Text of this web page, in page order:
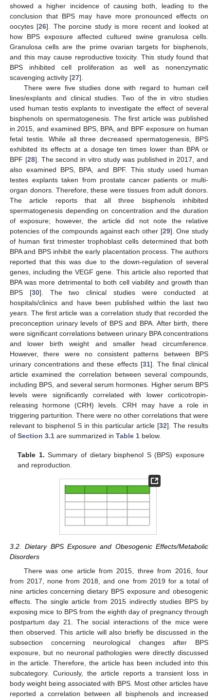
showed a higher incidence of causing both, leading to the
conclusion that BPS may have more pronounced effects on
oocytes [26]. The porcine study is more recent and looked at
how BPS exposure affected cultured swine granulosa cells.
Granulosa cells are the prime ovarian targets for bisphenols,
and this may cause reproductive toxicity. This study found that
BPS inhibited cell proliferation as well as nonenzymatic
scavenging activity [27].
There were five studies done with regard to human cell
lines/explants and clinical studies. Two of the in vitro studies
used human testis explants to investigate the effect of several
bisphenols on spermatogenesis. The first article was published
in 2015, and examined BPS, BPA, and BPF exposure on human
fetal testis. While all three decreased spermatogenesis, BPS
exhibited its effects at a dosage ten times lower than BPA or
BPF [28]. The second in vitro study was published in 2017, and
also examined BPS, BPA, and BPF. This study used human
testes explants taken from prostate cancer patients or multi-
organ donors. Therefore, these were tissues from adult donors.
The article reports that all three bisphenols inhibited
spermatogenesis depending on concentration and the duration
of exposure; however, the article did not note the relative
potencies of the compounds against each other [29]. One study
of human first trimester trophoblast cells determined that both
BPA and BPS inhibit the early placentation process. The authors
reported that this was due to the down-regulation of several
genes, including the VEGF gene. This article also reported that
BPA was more detrimental to both cell viability and growth than
BPS [30]. The two clinical studies were conducted at
hospitals/clinics and have been published within the last two
years. The first article was a correlation study that recorded the
preconception urinary levels of BPS and BPA. After birth, there
were significant correlations between urinary BPA concentrations
and lower birth weight and smaller head circumference.
However, there were no consistent patterns between BPS
urinary concentrations and these effects [31]. The final clinical
article examined the correlation between several compounds,
including BPS, and several serum hormones. Higher serum BPS
levels were significantly correlated with lower corticotropin-
releasing hormone (CRH) levels. CRH may have a role in
triggering parturition. There were no other correlations that were
relevant to bisphenol S in this particular article [32]. The results
of Section 3.1 are summarized in Table 1 below.
Table 1. Summary of dietary bisphenol S (BPS) exposure
and reproduction.
3.2. Dietary BPS Exposure and Obesogenic Effects/Metabolic
Disorders
There was one article from 2015, three from 2016, four
from 2017, none from 2018, and one from 2019 for a total of
nine articles concerning dietary BPS exposure and obesogenic
effects. The single article from 2015 indirectly studies BPS by
exposing mice to BPS from the eighth day of pregnancy through
postpartum day 21. The social interactions of the mice were
then observed. This article will also briefly be discussed in the
subsection concerning neurological changes after BPS
exposure, but no neuronal pathologies were directly discussed
in the article. Therefore, the article has been included into this
subcategory. Curiously, the article reports a transient loss in
body weight being associated with BPS. Most other articles have
reported a correlation between all bisphenols and increased